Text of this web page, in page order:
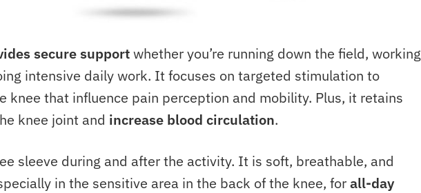
secure supportwhether you’re running down the field, working
intensive daily work. It focuses on targeted stimulation to
knee that influence pain perception and mobility. Plus, it retains
knee joint and increase blood circulation.
sleeve during and after the activity. It is soft, breathable, and
in the sensitive area in the back of the knee, forall-day